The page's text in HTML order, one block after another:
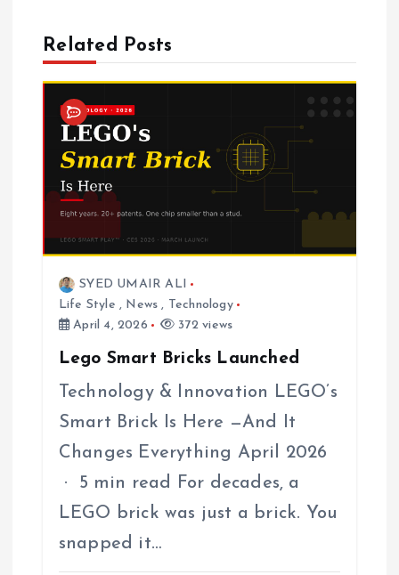
vRelated Posts
SYED UMAIR ALI
Life Style , News , Technology
April 4, 2026
372 views
Lego Smart Bricks Launched
Technology & Innovation LEGO’s
Smart Brick Is Here —And It
Changes Everything April 2026
· 5 min read For decades, a
LEGO brick was just a brick. You
snapped it…